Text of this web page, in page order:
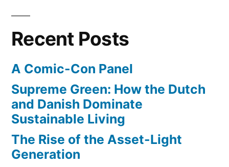
Recent Posts
A Comic-Con Panel
Supreme Green: How the Dutch
and Danish Dominate
Sustainable Living
The Rise of the Asset-Light
Generation